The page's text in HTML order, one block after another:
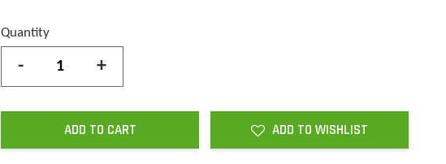
Quantity
- +
ADD TO CART ADD TO WISHLIST